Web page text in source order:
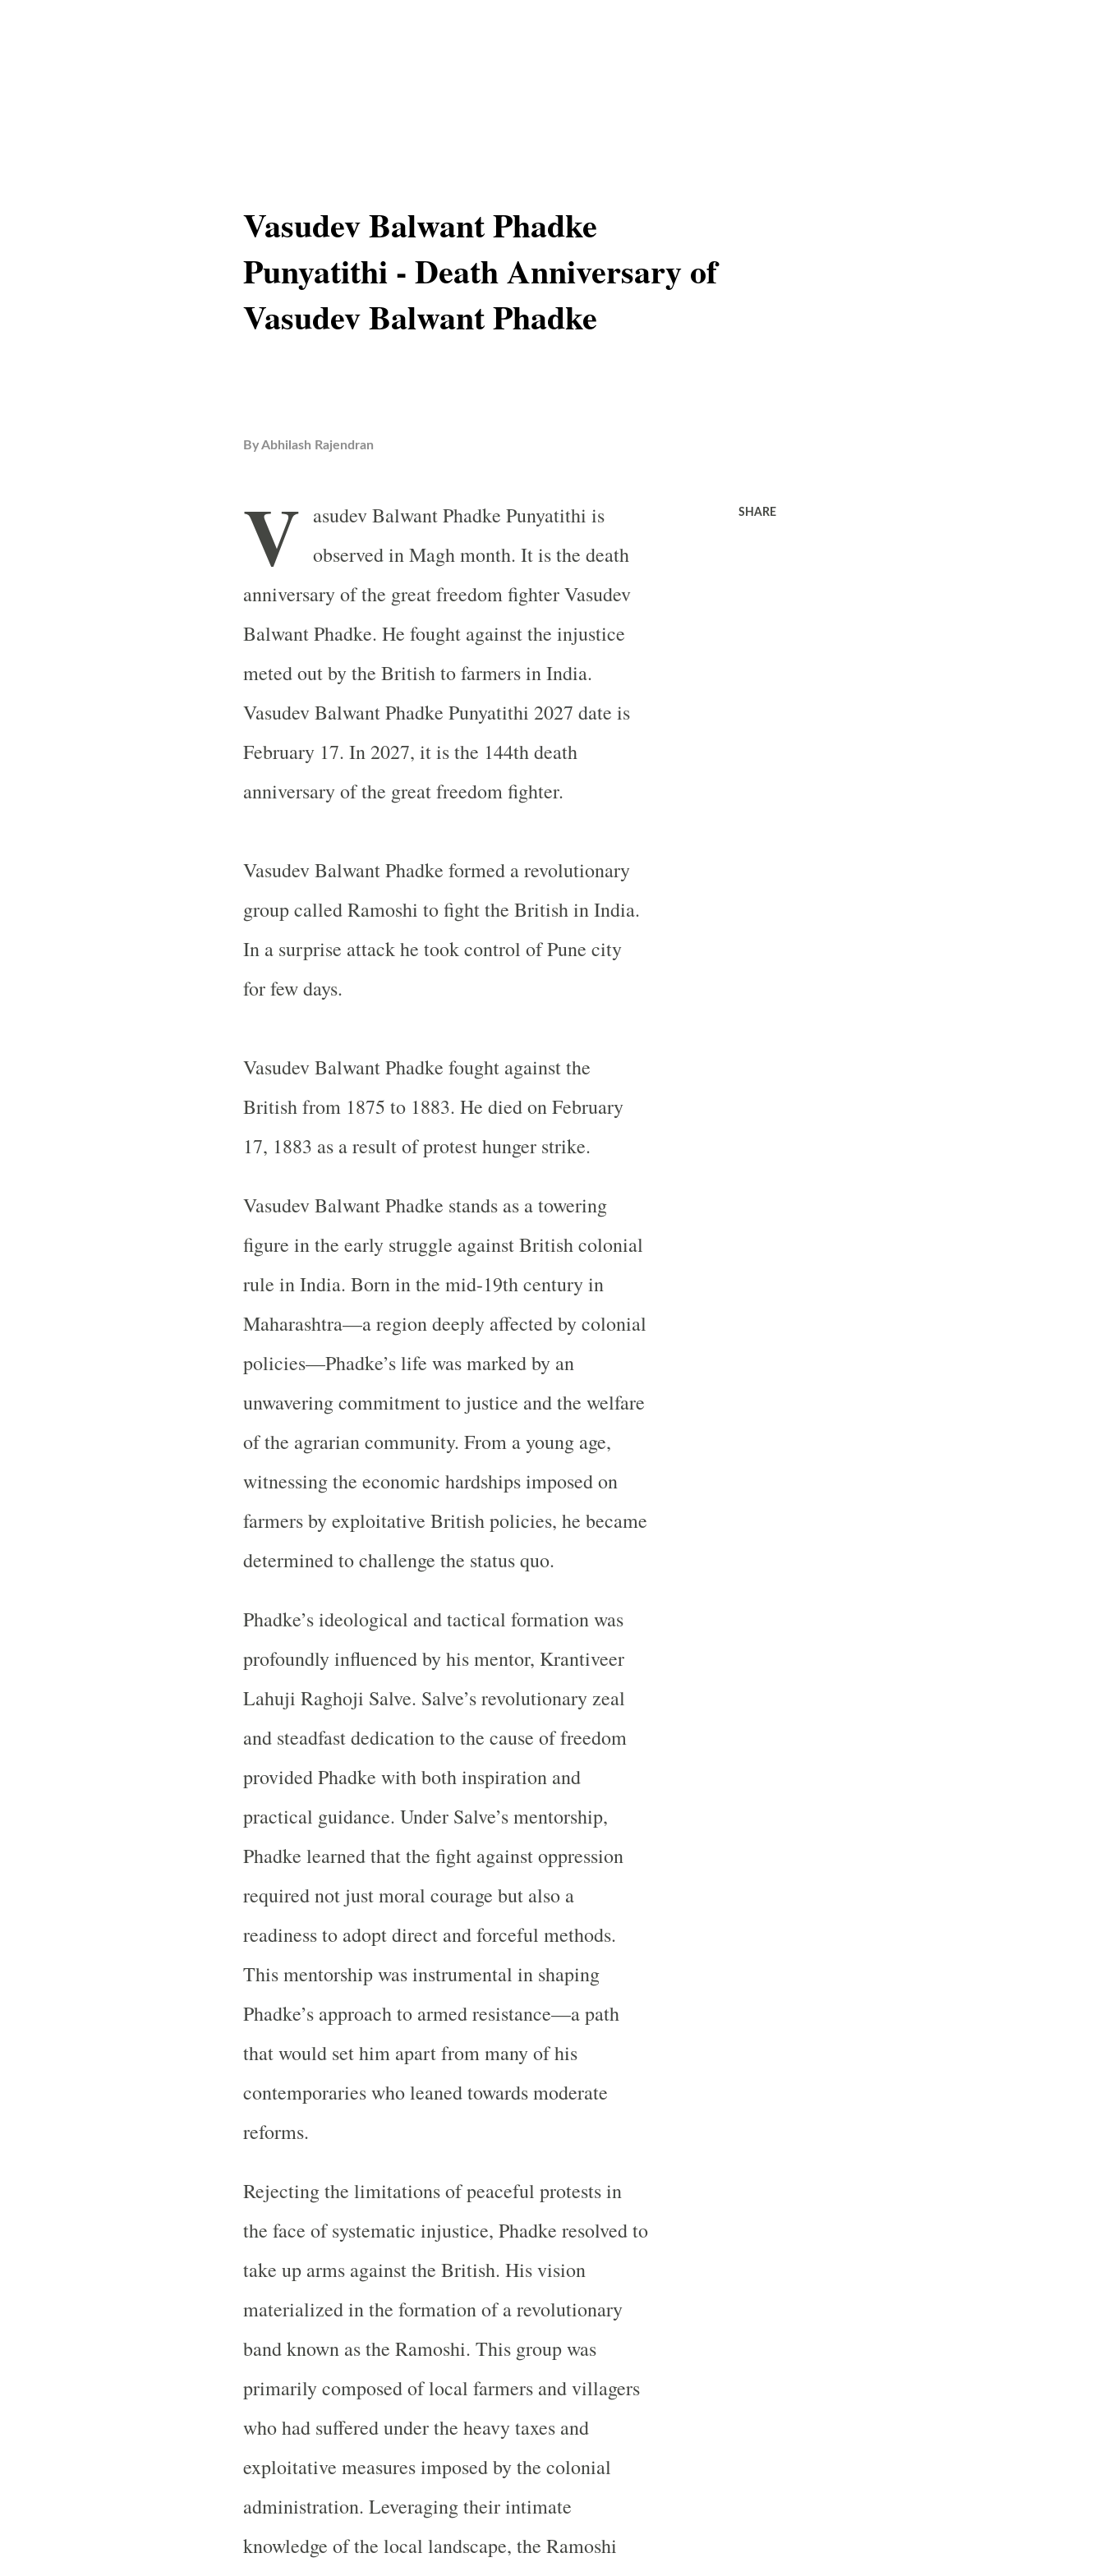
Vasudev Balwant Phadke
Punyatithi - Death Anniversary of
Vasudev Balwant Phadke
ByAbhilash Rajendran
V asudev Balwant Phadke Punyatithi is
observed in Magh month. It is the death
anniversary of the great freedom fighter Vasudev
Balwant Phadke. He fought against the injustice
meted out by the British to farmers inIndia.
Vasudev Balwant Phadke Punyatithi 2027 date is
February 17. In 2027, it is the 144th death
anniversary of the great freedom fighter.
Vasudev Balwant Phadke formed a revolutionary
group called Ramoshi to fight the British inIndia.
In a surprise attack he took control of Pune city
for few days.
Vasudev Balwant Phadke fought against the
British from 1875 to 1883. He died on February
17, 1883 as a result of protest hunger strike.
Vasudev Balwant Phadke stands as a towering
figure in the early struggle against British colonial
rule in India. Born in the mid-19th century in
Maharashtra—a region deeply affected by colonial
policies—Phadke’s life was marked by an
unwavering commitment to justice and the welfare
of the agrarian community. From a young age,
witnessing the economic hardships imposed on
farmers by exploitative British policies, he became
determined to challenge the status quo.
Phadke’s ideological and tactical formation was
profoundly influenced by his mentor, Krantiveer
Lahuji Raghoji Salve. Salve’s revolutionary zeal
and steadfast dedication to the cause of freedom
provided Phadke with both inspiration and
practical guidance. Under Salve’s mentorship,
Phadke learned that the fight against oppression
required not just moral courage but also a
readiness to adopt direct and forceful methods.
This mentorship was instrumental in shaping
Phadke’s approach to armed resistance—a path
that would set him apart from many of his
contemporaries who leaned towards moderate
reforms.
Rejecting the limitations of peaceful protests in
the face of systematic injustice, Phadke resolved to
take up arms against the British. His vision
materialized in the formation of a revolutionary
band known as the Ramoshi. This group was
primarily composed of local farmers and villagers
who had suffered under the heavy taxes and
exploitative measures imposed by the colonial
administration. Leveraging their intimate
knowledge of the local landscape, the Ramoshi
SHARE